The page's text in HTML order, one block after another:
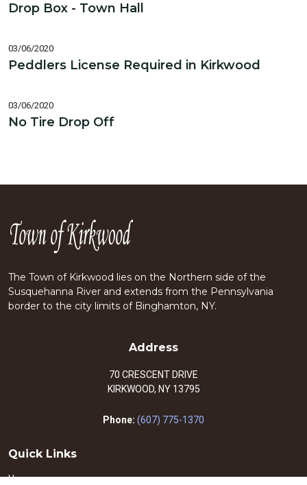
Drop Box - Town Hall
03/06/2020
Peddlers License Required in Kirkwood
03/06/2020
No Tire Drop Off
The Town of Kirkwood lies on the Northern side of the
Susquehanna River and extends from the Pennsylvania
border to the city limits of Binghamton, NY.
Address
70 CRESCENT DRIVE
KIRKWOOD, NY 13795
Phone: (607) 775-1370
Quick Links
Home